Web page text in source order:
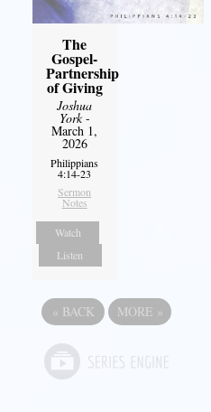
The
Gospel-
Partnership
of Giving
Joshua
York-
March 1,
2026
Philippians
4:14-23
Sermon
Notes
Watch
Listen
« BACK MORE »